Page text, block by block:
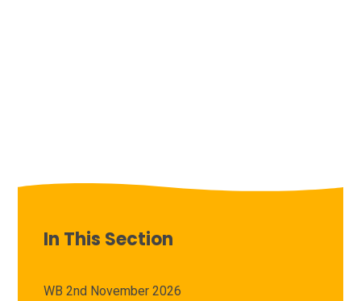
In This Section
WB 2nd November 2026